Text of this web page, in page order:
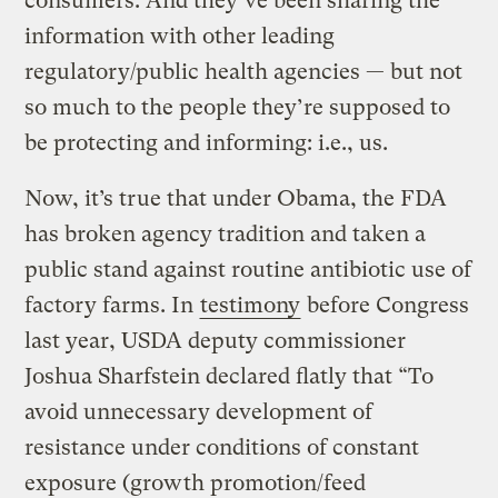
information with other leading
regulatory/public health agencies — but not
so much to the people they’re supposed to
be protecting and informing: i.e., us.
Now, it’s true that under Obama, the FDA
has broken agency tradition and taken a
public stand against routine antibiotic use of
factory farms. In testimony before Congress
last year, USDA deputy commissioner
Joshua Sharfstein declared flatly that “To
avoid unnecessary development of
resistance under conditions of constant
exposure (growth promotion/feed